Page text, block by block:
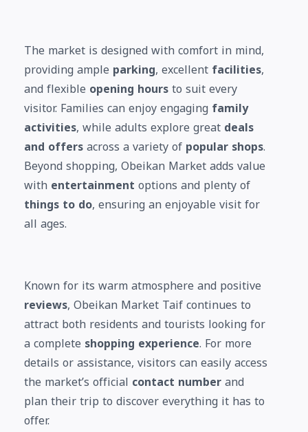
The market is designed with comfort in mind,
providing ample parking, excellentfacilities,
and flexible opening hoursto suit every
visitor. Families can enjoy engaging family
activities, while adults explore greatdeals
and offersacross a variety ofpopular shops.
Beyond shopping, Obeikan Market adds value
with entertainmentoptions and plenty of
things to do, ensuring an enjoyable visit for
all ages.
Known for its warm atmosphere and positive
reviews, Obeikan Market Taif continues to
attract both residents and tourists looking for
a complete shopping experience. For more
details or assistance, visitors can easily access
the market’s official contact numberand
plan their trip to discover everything it has to
offer.